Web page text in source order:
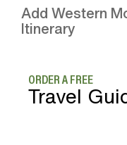
Add Western
Itinerary
ORDER A FREE
Travel